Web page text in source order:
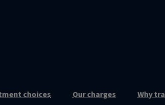
choices Our charges Why